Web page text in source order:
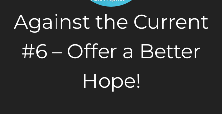
Against the Current
#6 – Offer a Better
Hope!